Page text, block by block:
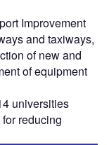
Improvement
and taxiways,
of new and
of equipment
universities
reducing